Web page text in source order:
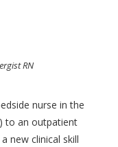
RN
nurse in the
to an outpatient
new clinical skill